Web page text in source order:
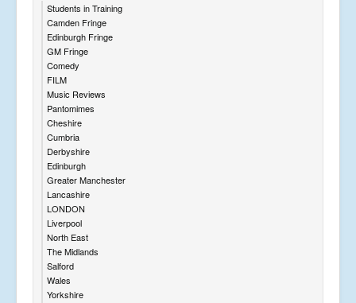
Students in Training
Camden Fringe
Edinburgh Fringe
GM Fringe
Comedy
FILM
Music Reviews
Pantomimes
Cheshire
Cumbria
Derbyshire
Edinburgh
Greater Manchester
Lancashire
LONDON
Liverpool
North East
The Midlands
Salford
Wales
Yorkshire